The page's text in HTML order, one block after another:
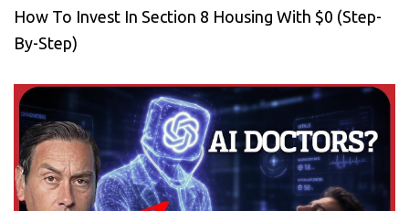
How To Invest In Section 8 Housing With $0 (Step-
By-Step)